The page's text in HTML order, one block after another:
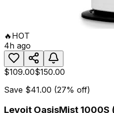
🔥 HOT
4h ago
$109.00$150.00
Save $41.00 (27% off)
Levoit OasisMist 1000S